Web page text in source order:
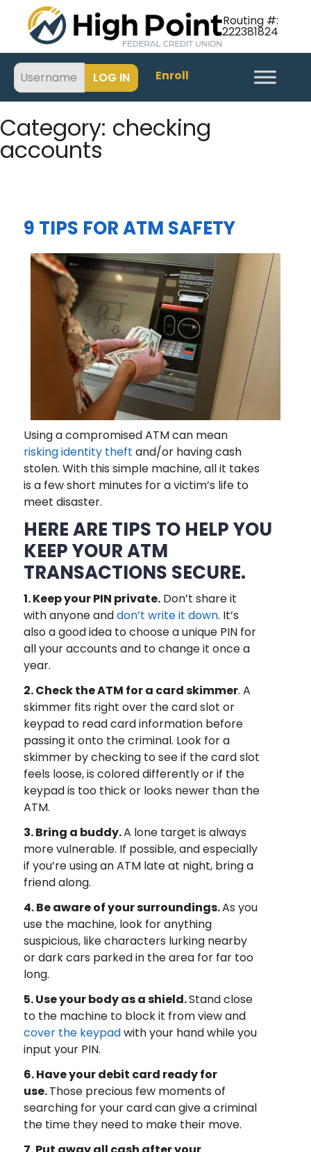
Routing #:
222381824
Enroll
Category: checking
accounts
9 TIPS FOR ATM SAFETY
Using a compromised ATM can mean
risking identity theft and/or having cash
stolen. With this simple machine, all it takes
is a few short minutes for a victim’s life to
meet disaster.
HERE ARE TIPS TO HELP YOU
KEEP YOUR ATM
TRANSACTIONS SECURE.
1. Keep your PIN private.Don’t share it
with anyone anddon’t write it down. It’s
also a good idea to choose a unique PIN for
all your accounts and to change it once a
year.
2. Check the ATM for a card skimmer. A
skimmer fits right over the card slot or
keypad to read card information before
passing it onto the criminal. Look for a
skimmer by checking to see if the card slot
feels loose, is colored differently or if the
keypad is too thick or looks newer than the
ATM.
3. Bring a buddy.A lone target is always
more vulnerable. If possible, and especially
if you’re using an ATM late at night, bring a
friend along.
4. Be aware of your surroundings.As you
use the machine, look for anything
suspicious, like characters lurking nearby
or dark cars parked in the area for far too
long.
5. Use your body as a shield.Stand close
to the machine to block it from view and
cover the keypadwith your hand while you
input your PIN.
6. Have your debit card ready for
use.Those precious few moments of
searching for your card can give a criminal
the time they need to make their move.